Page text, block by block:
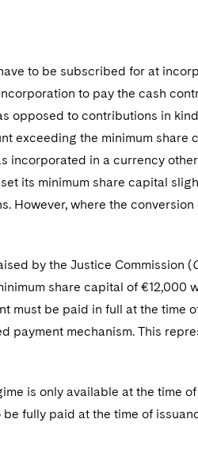
to be subscribed for at
to pay the cash
opposed to contributions in
exceeding the minimum
incorporated in a currency
its minimum share capital
where the
by the Justice Commission (
share capital of €12,000
must be paid in full at the time
payment mechanism. This
is only available at the time
fully paid at the time of